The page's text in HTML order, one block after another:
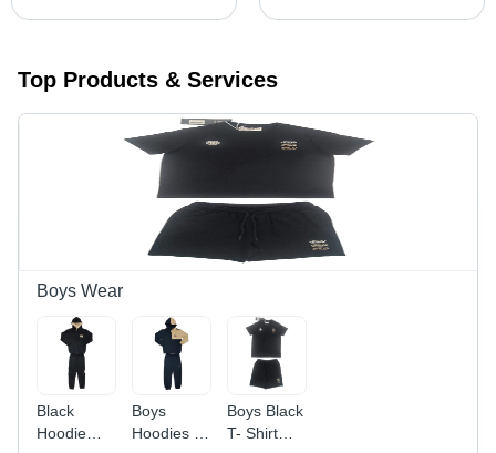
Top Products & Services
Boys Wear
Black
Hoodie
Boys
Hoodies -
Boys Black
T- Shirt